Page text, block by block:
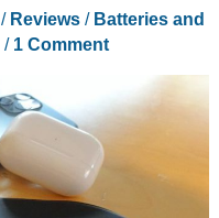
/ Reviews/ Batteries and
/ 1 Comment